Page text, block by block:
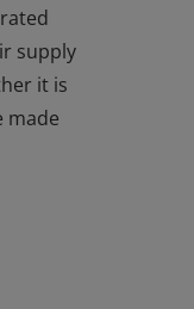
supply
it is
made